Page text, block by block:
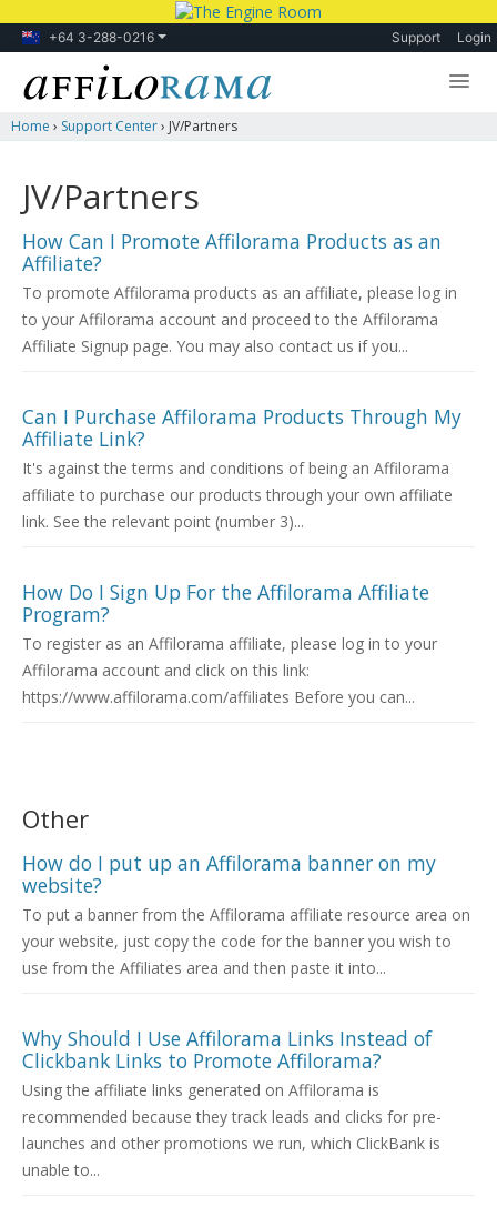
+64 3-288-0216 Support Login
Lessons
Products
Forum
Home › Support Center› JV/Partners
JV/Partners
How Can I Promote Affilorama Products as an
Affiliate?
To promote Affilorama products as an affiliate, please log in
to your Affilorama account and proceed to the Affilorama
Affiliate Signup page. You may also contact us if you...
Can I Purchase Affilorama Products Through My
Affiliate Link?
It's against the terms and conditions of being an Affilorama
affiliate to purchase our products through your own affiliate
link. See the relevant point (number 3)...
How Do I Sign Up For the Affilorama Affiliate
Program?
To register as an Affilorama affiliate, please log in to your
Affilorama account and click on this link:
https://www.affilorama.com/affiliates Before you can...
Other
How do I put up an Affilorama banner on my
website?
To put a banner from the Affilorama affiliate resource area on
your website, just copy the code for the banner you wish to
use from the Affiliates area and then paste it into...
Why Should I Use Affilorama Links Instead of
Clickbank Links to Promote Affilorama?
Using the affiliate links generated on Affilorama is
recommended because they track leads and clicks for pre-
launches and other promotions we run, which ClickBank is
unable to...